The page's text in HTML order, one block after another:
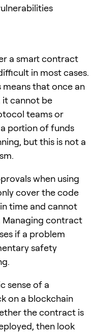
a smart contract
in most cases.
that once an
it cannot be
teams or
portion of funds
but this is not a
when using
cover the code
time and cannot
Managing contract
if a problem
safety
sense of a
on a blockchain
the contract is
then look